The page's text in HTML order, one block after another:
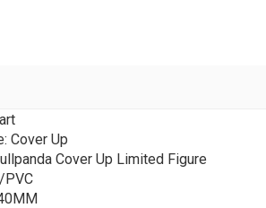
Cover Up
Cover Up Limited Figure
PVC